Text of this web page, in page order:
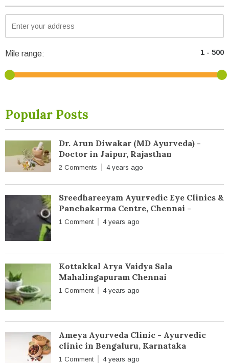
Mile range:
Popular Posts
Dr. Arun Diwakar (MD Ayurveda) -
Doctor in Jaipur, Rajasthan
2 Comments 4 years ago
Sreedhareeyam Ayurvedic Eye Clinics &
Panchakarma Centre, Chennai -
1 Comment 4 years ago
Kottakkal Arya Vaidya Sala
Mahalingapuram Chennai
1 Comment 4 years ago
Ameya Ayurveda Clinic - Ayurvedic
clinic in Bengaluru, Karnataka
1 Comment 4 years ago